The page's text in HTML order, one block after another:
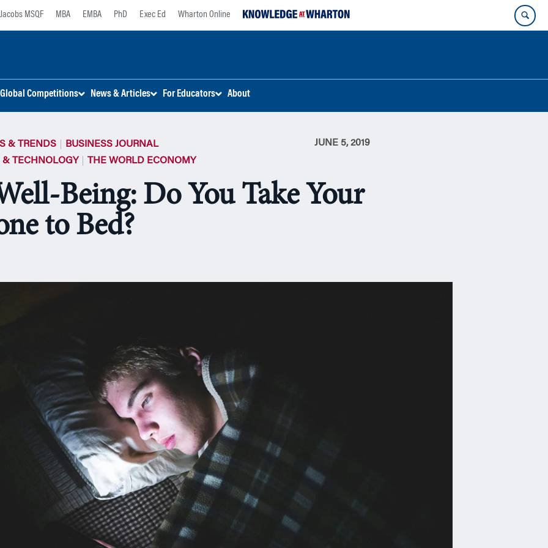
Jacobs MSQF MBA EMBA PhD Exec Ed Wharton Online
Global Competitions News & Articles For Educators About
& TRENDS
BUSINESS JOURNAL
& TECHNOLOGY
THE WORLD ECONOMY
JUNE 5, 2019
Being: Do You Take Your
to Bed?